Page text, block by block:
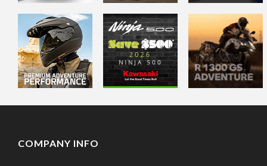
COMPANY INFO